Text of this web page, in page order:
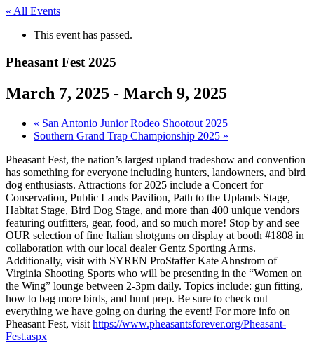
« All Events
This event has passed.
Pheasant Fest 2025
March 7, 2025 - March 9, 2025
« San Antonio Junior Rodeo Shootout 2025
Southern Grand Trap Championship 2025 »
Pheasant Fest, the nation’s largest upland tradeshow and convention
has something for everyone including hunters, landowners, and bird
dog enthusiasts. Attractions for 2025 include a Concert for
Conservation, Public Lands Pavilion, Path to the Uplands Stage,
Habitat Stage, Bird Dog Stage, and more than 400 unique vendors
featuring outfitters, gear, food, and so much more! Stop by and see
OUR selection of fine Italian shotguns on display at booth #1808 in
collaboration with our local dealer Gentz Sporting Arms.
Additionally, visit with SYREN ProStaffer Kate Ahnstrom of
Virginia Shooting Sports who will be presenting in the “Women on
the Wing” lounge between 2-3pm daily. Topics include: gun fitting,
how to bag more birds, and hunt prep. Be sure to check out
everything we have going on during the event! For more info on
Pheasant Fest, visit https://www.pheasantsforever.org/Pheasant-
Fest.aspx